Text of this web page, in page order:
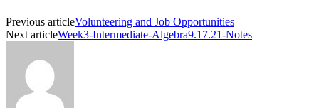
Previous articleVolunteering and Job Opportunities
Next articleWeek3-Intermediate-Algebra9.17.21-Notes